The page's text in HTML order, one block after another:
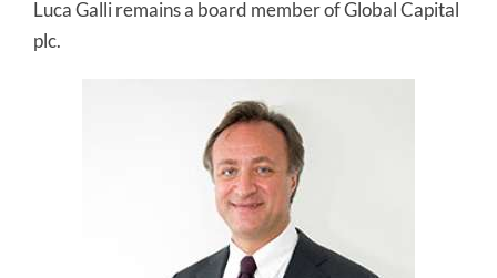
Luca Galli remains a board member of Global Capital
plc.